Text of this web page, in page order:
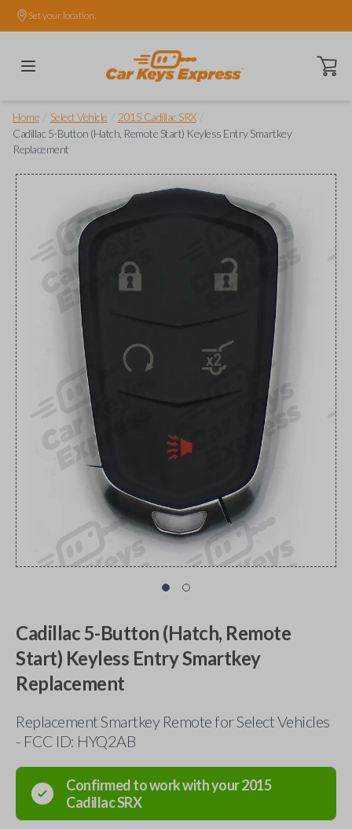
Set your location.
Open
Home Select Vehicle 2015 Cadillac SRX
Cadillac 5-Button (Hatch, Remote Start) Keyless Entry Smartkey
Replacement
Cadillac 5-Button (Hatch, Remote
Start) Keyless Entry Smartkey
Replacement
Replacement Smartkey Remote for Select Vehicles
- FCC ID: HYQ2AB
Confirmed to work with your2015
CadillacSRX